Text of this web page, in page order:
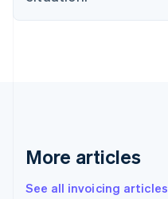
More articles
See all invoicing articles
France
Hong Kong SAR, China
English简体中文
Hungary
English